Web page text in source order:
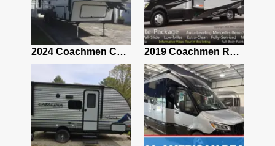
2024 Coachmen Chaparral Lite Fifth Wheel 254RLS Mint 2019 Coachmen RV Prism Elite Premium 24EF Floorplan